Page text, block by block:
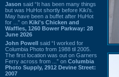
Jason said “It has been many things
but was HuHot shortly before Kiki’s.
May have been a buffet after HuHot
for ...” on Kiki's Chicken and
Waffles, 1260 Bower Parkway: 28
June 2026
John Powell said “I worked for
Columbia Photo from 1988 til 2005.
The first location was out on Garners
Ferry across from ...” on Columbia
Photo Supply, 2912 Devine Street:
2007